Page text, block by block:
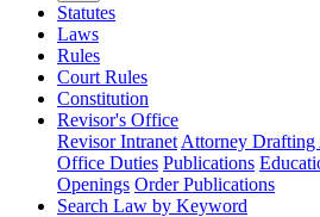
Statutes
Laws
Rules
Court Rules
Constitution
Revisor's Office
Revisor Intranet Attorney Drafting
Office Duties Publications
Openings Order Publications
Search Law by Keyword